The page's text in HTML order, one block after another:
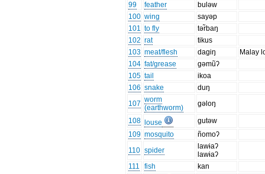
99
feather
buləw
100 wing
sayəp
101 to fly
tər̃baŋ
102 rat
tikus
103 meat/flesh dagiŋ
Malay
104 fat/grease
gəmũʔ
105 tail
ikoa
106 snake
duŋ
107 worm
(earthworm)
gəloŋ
108 louse
gutəw
109 mosquito
ñomoʔ
110 spider
lawɨaʔ
lawɨaʔ
111
fish
kan